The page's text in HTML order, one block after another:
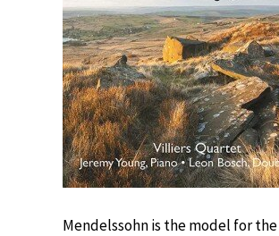
Mendelssohn is the model for the